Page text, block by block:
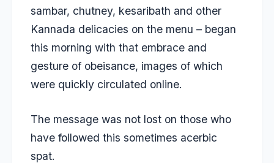
sambar, chutney, kesaribath and other
Kannada delicacies on the menu – began
this morning with that embrace and
gesture of obeisance, images of which
were quickly circulated online.
The message was not lost on those who
have followed this sometimes acerbic
spat.